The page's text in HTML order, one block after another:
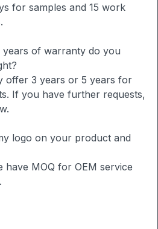
for samples and 15 work
years of warranty do you
offer 3 years or 5 years for
If you have further requests,
logo on your product and
have MOQ for OEM service